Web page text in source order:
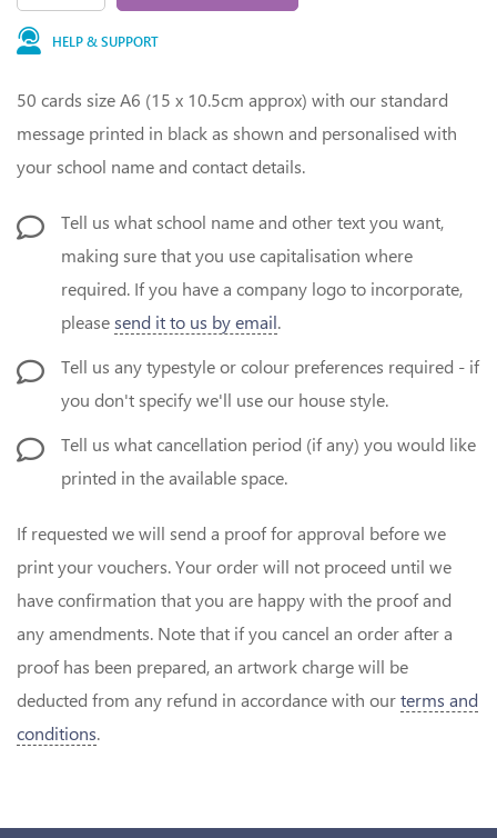
HELP & SUPPORT
50 cards size A6 (15 x 10.5cm approx) with our standard
message printed in black as shown and personalised with
your school name and contact details.
Tell us what school name and other text you want,
making sure that you use capitalisation where
required. If you have a company logo to incorporate,
pleasesend it to us by email.
Tell us any typestyle or colour preferences required - if
you don't specify we'll use our house style.
Tell us what cancellation period (if any) you would like
printed in the available space.
If requested we will send a proof for approval before we
print your vouchers. Your order will not proceed until we
have confirmation that you are happy with the proof and
any amendments. Note that if you cancel an order after a
proof has been prepared, an artwork charge will be
deducted from any refund in accordance with ourterms and
conditions.